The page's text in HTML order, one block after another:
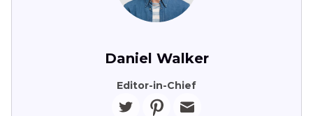
Daniel Walker
Editor-in-Chief